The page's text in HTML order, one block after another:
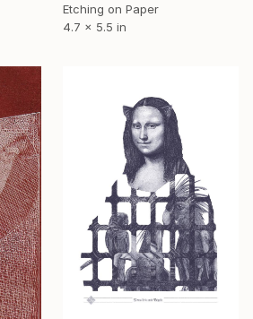
Etching on Paper
4.7 x 5.5 in